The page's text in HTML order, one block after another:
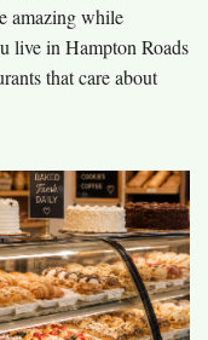
amazing while
live in Hampton Roads
that care about